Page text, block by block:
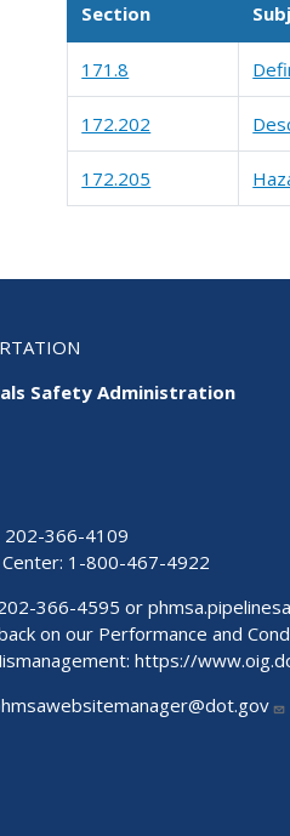
Section
171.8
172.202
172.205
Safety Administration
202-366-4109
1-800-467-4922
366-4595 or
on our Performance and
https://